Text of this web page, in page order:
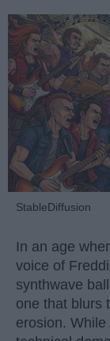
StableDiffusion
In an age
voice of
synthwave
one that blurs
erosion.